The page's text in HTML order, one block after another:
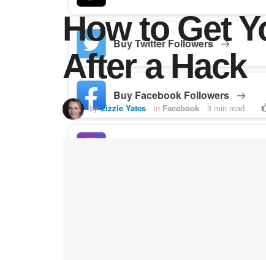
Buy Twitter Followers
Buy Facebook Followers
How to Get
After a Hack
by Lizzie Yates in Facebook 3 min read